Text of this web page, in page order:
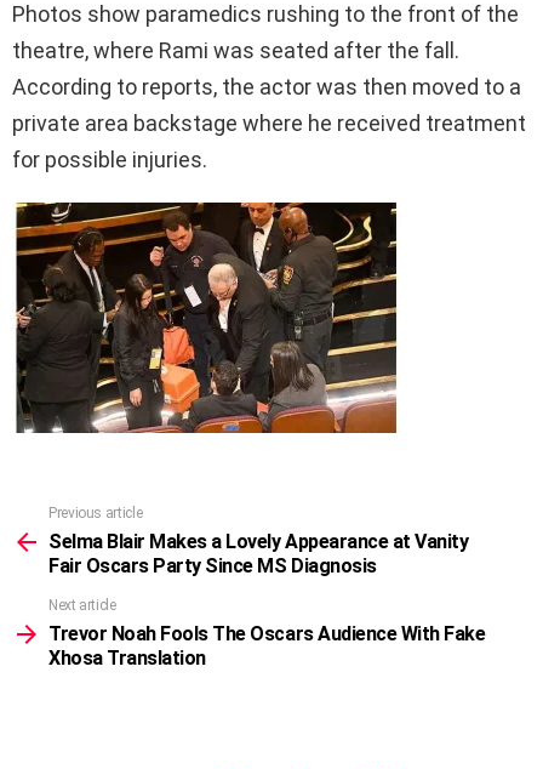
Photos show paramedics rushing to the front of the
theatre, where Rami was seated after the fall.
According to reports, the actor was then moved to a
private area backstage where he received treatment
for possible injuries.
more
Previous article
Selma Blair Makes a Lovely Appearance at Vanity
Fair Oscars Party Since MS Diagnosis
Next article
Trevor Noah Fools The Oscars Audience With Fake
Xhosa Translation